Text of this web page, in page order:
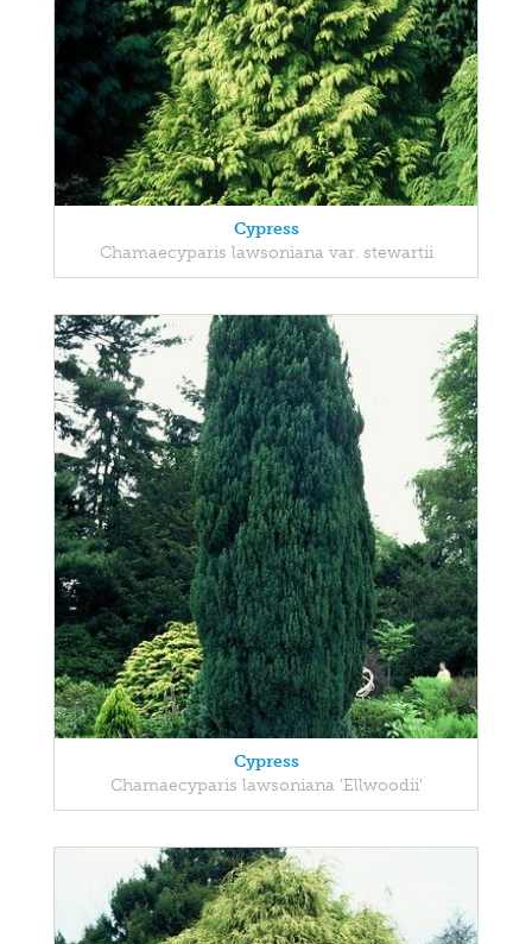
Cypress
Chamaecyparis lawsoniana var. stewartii
Cypress
Chamaecyparis lawsoniana 'Ellwoodii'